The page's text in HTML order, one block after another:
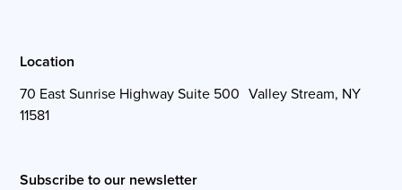
Location
70 East Sunrise Highway Suite 500 Valley Stream, NY
11581
Subscribe to our newsletter